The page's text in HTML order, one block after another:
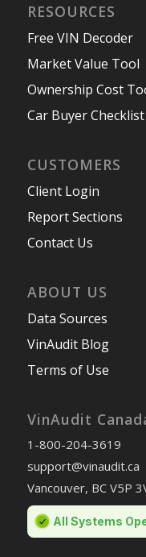
RESOURCES
Free VIN Decoder
Market Value Tool
Ownership Cost
Car Buyer Checklist
CUSTOMERS
Client Login
Report Sections
Contact Us
ABOUT US
Data Sources
VinAudit Blog
Terms of Use
VinAudit
1-800-204-3619
support@vinaudit.ca
Vancouver, BC V5P